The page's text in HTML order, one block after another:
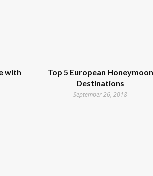
with
Top 5 European Honeymoon
Destinations
September 26, 2018